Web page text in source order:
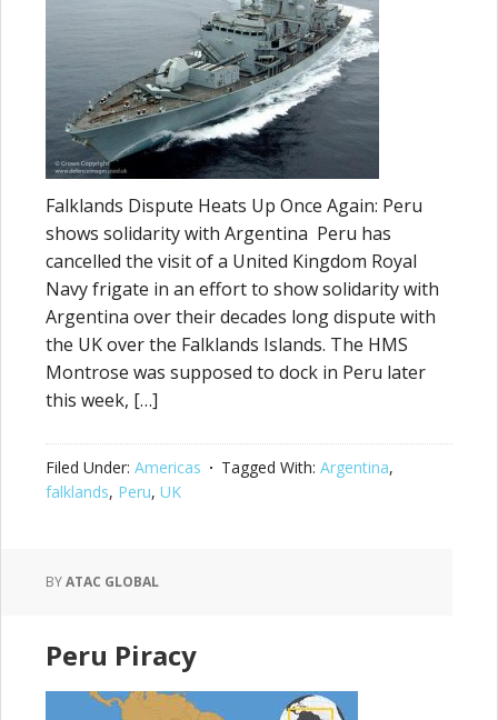
Falklands Dispute Heats Up Once Again: Peru
shows solidarity with Argentina Peru has
cancelled the visit of a United Kingdom Royal
Navy frigate in an effort to show solidarity with
Argentina over their decades long dispute with
the UK over the Falklands Islands. The HMS
Montrose was supposed to dock in Peru later
this week, […]
Filed Under: Americas Tagged With: Argentina,
falklands, Peru, UK
BYATAC GLOBAL
Peru Piracy